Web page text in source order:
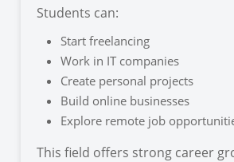
Students can:
Start freelancing
Work in IT companies
Create personal projects
Build online businesses
Explore remote job
This field offers strong career